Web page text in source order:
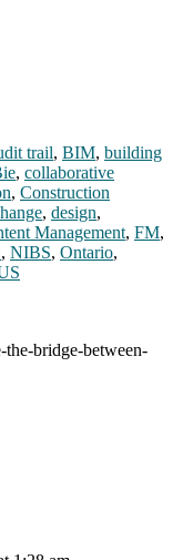
trail, BIM, building
, collaborative
, Construction
, design,
Management, FM,
, NIBS, Ontario,
bridge-between-